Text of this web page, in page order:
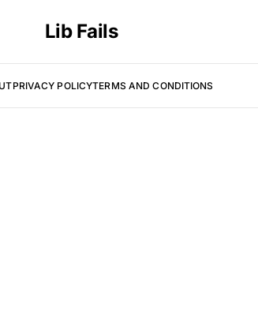
Lib Fails
PRIVACY POLICYTERMS AND CONDITIONS